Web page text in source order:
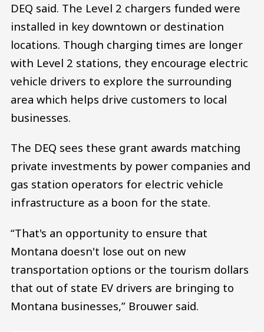
DEQ said. The Level 2 chargers funded were
installed in key downtown or destination
locations. Though charging times are longer
with Level 2 stations, they encourage electric
vehicle drivers to explore the surrounding
area which helps drive customers to local
businesses.
The DEQ sees these grant awards matching
private investments by power companies and
gas station operators for electric vehicle
infrastructure as a boon for the state.
“That's an opportunity to ensure that
Montana doesn't lose out on new
transportation options or the tourism dollars
that out of state EV drivers are bringing to
Montana businesses,” Brouwer said.